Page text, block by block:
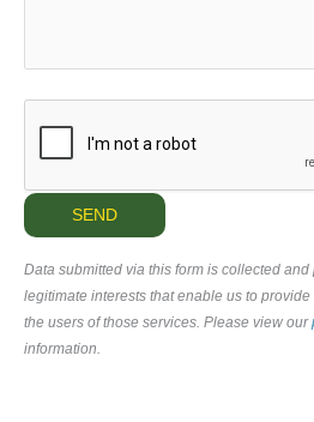
Data submitted via this form is collected
legitimate interests that enable us to
the users of those services. Please view our
information.